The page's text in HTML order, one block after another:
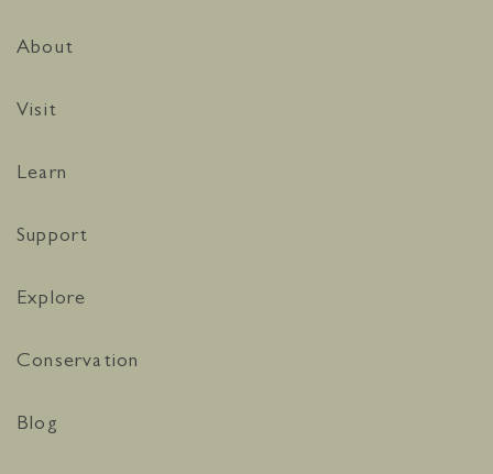
About
Visit
Learn
Support
Explore
Conservation
Blog